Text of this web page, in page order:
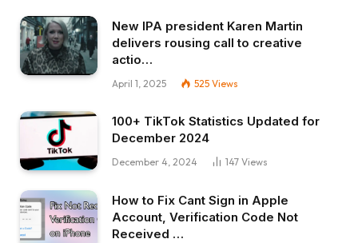
New IPA president Karen Martin
delivers rousing call to creative
actio…
April 1, 2025 525 Views
100+ TikTok Statistics Updated for
December 2024
December 4, 2024 147 Views
How to Fix Cant Sign in Apple
Account, Verification Code Not
Received …